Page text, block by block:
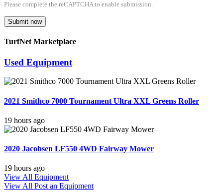
Please complete the reCAPTCHA to enable submission.
Submit now
TurfNet Marketplace
Used Equipment
2021 Smithco 7000 Tournament Ultra XXL Greens Roller
19 hours ago
2020 Jacobsen LF550 4WD Fairway Mower
19 hours ago
View All Equipment
View All Post an Equipment